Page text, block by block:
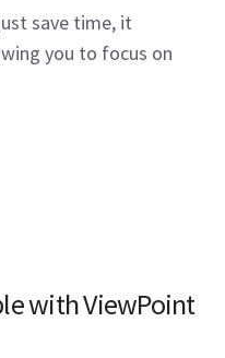
save time, it
you to focus on
with ViewPoint